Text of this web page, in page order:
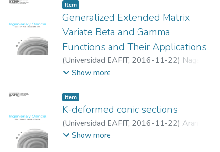
Item
Generalized Extended Matrix
Variate Beta and Gamma
Functions and Their Applications
(Universidad EAFIT, 2016-11-22) Nagar,
Daya K.;Gómez-Noguera, Sergio Alexander
Show more
Item
K-deformed conic sections
(Universidad EAFIT, 2016-11-22) Arango
Parra, Juan Carlos
Show more